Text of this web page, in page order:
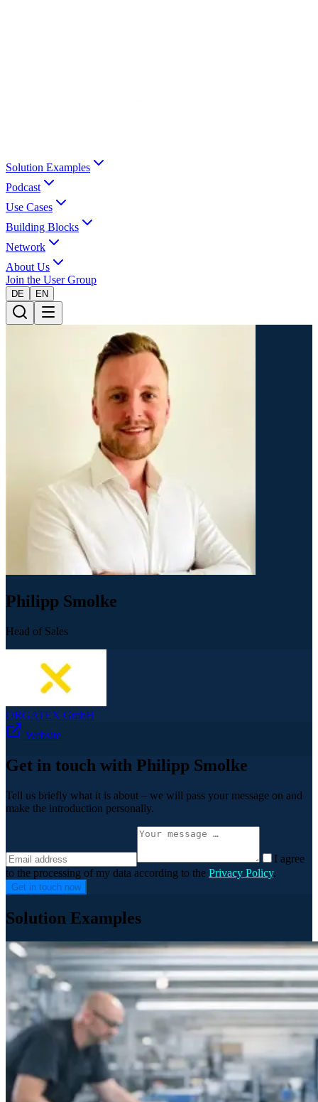
Solution Examples
Podcast
Use Cases
Building Blocks
Network
About Us
Join the User Group
DE EN
Philipp Smolke
Head of Sales
ORGATEX GmbH
Website
Get in touch with Philipp Smolke
Tell us briefly what it is about – we will pass your message on and
make the introduction personally.
I agree
to the processing of my data according to the Privacy Policy.
Get in touch now
Solution Examples